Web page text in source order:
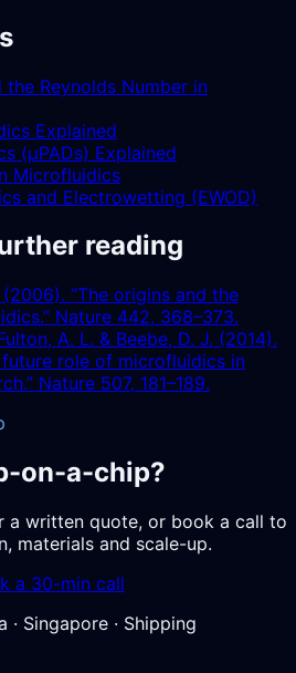
the Reynolds Number in
Explained
(µPADs) Explained
Microfluidics
and Electrowetting (EWOD)
reading
“The origins and the
Nature 442, 368–373.
A. L. & Beebe, D. J. (2014).
future role of microfluidics in
Nature 507, 181–189.
on-a-chip?
a written quote, or book a call to
materials and scale-up.
a 30-min call
· Singapore · Shipping